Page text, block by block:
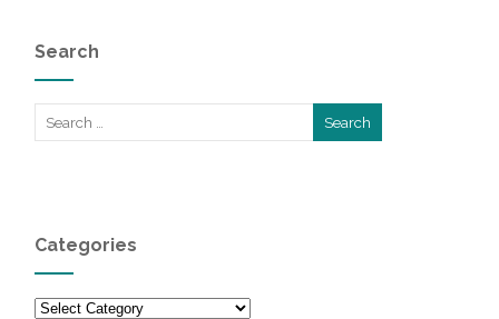
Search
Categories
Categories